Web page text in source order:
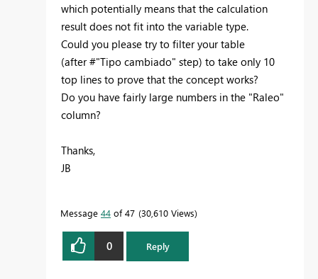
which potentially means that the calculation
result does not fit into the variable type.
Could you please try to filter your table
(after #"Tipo cambiado" step) to take only 10
top lines to prove that the concept works?
Do you have fairly large numbers in the "Raleo"
column?
Thanks,
JB
Message 44 of 47 30,610 Views
0 Reply